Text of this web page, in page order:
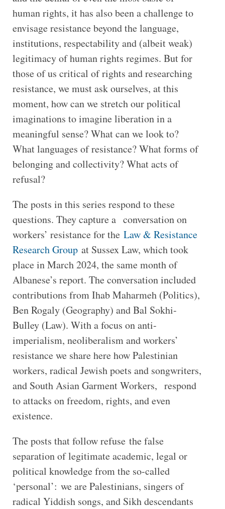
human rights, it has also been a challenge to
envisage resistance beyond the language,
institutions, respectability and (albeit weak)
legitimacy of human rights regimes. But for
those of us critical of rights and researching
resistance, we must ask ourselves, at this
moment, how can we stretch our political
imaginations to imagine liberation in a
meaningful sense? What can we look to?
What languages of resistance? What forms of
belonging and collectivity? What acts of
refusal?
The posts in this series respond to these
questions. They capture a conversation on
workers’ resistance for the Law & Resistance
Research Groupat Sussex Law, which took
place in March 2024, the same month of
Albanese’s report. The conversation included
contributions from Ihab Maharmeh (Politics),
Ben Rogaly (Geography) and Bal Sokhi-
Bulley (Law). With a focus on anti-
imperialism, neoliberalism and workers’
resistance we share here how Palestinian
workers, radical Jewish poets and songwriters,
and South Asian Garment Workers, respond
to attacks on freedom, rights, and even
existence.
The posts that follow refuse the false
separation of legitimate academic, legal or
political knowledge from the so-called
‘personal’: we are Palestinians, singers of
radical Yiddish songs, and Sikh descendants